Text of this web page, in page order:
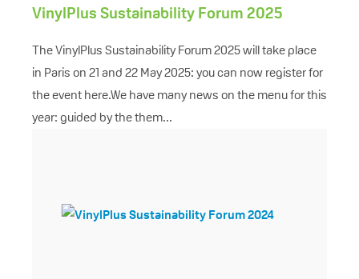
VinylPlus Sustainability Forum 2025
The VinylPlus Sustainability Forum 2025 will take place
in Paris on 21 and 22 May 2025: you can now register for
the event here.We have many news on the menu for this
year: guided by the them...